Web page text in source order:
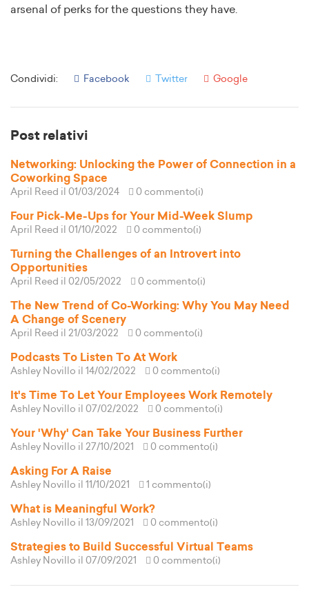
arsenal of perks for the questions they have.
Condividi: Facebook Twitter Google
Post relativi
Networking: Unlocking the Power of Connection in a
Coworking Space
April Reed il 01/03/2024 0 commento(i)
Four Pick-Me-Ups for Your Mid-Week Slump
April Reed il 01/10/2022 0 commento(i)
Turning the Challenges of an Introvert into
Opportunities
April Reed il 02/05/2022 0 commento(i)
The New Trend of Co-Working: Why You May Need
A Change of Scenery
April Reed il 21/03/2022 0 commento(i)
Podcasts To Listen To At Work
Ashley Novillo il 14/02/2022 0 commento(i)
It's Time To Let Your Employees Work Remotely
Ashley Novillo il 07/02/2022 0 commento(i)
Your 'Why' Can Take Your Business Further
Ashley Novillo il 27/10/2021 0 commento(i)
Asking For A Raise
Ashley Novillo il 11/10/2021 1 commento(i)
What is Meaningful Work?
Ashley Novillo il 13/09/2021 0 commento(i)
Strategies to Build Successful Virtual Teams
Ashley Novillo il 07/09/2021 0 commento(i)